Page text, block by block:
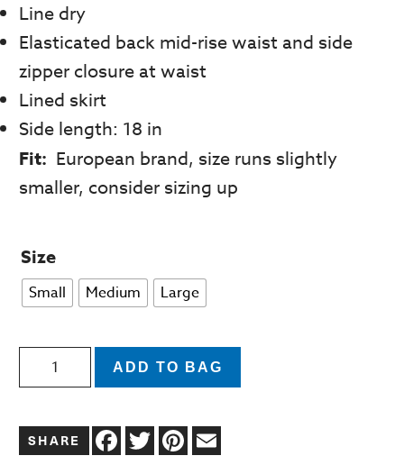
Line dry
Elasticated back mid-rise waist and side
zipper closure at waist
Lined skirt
Side length: 18 in
Fit: European brand, size runs slightly
smaller, consider sizing up
Size
Small Medium Large
Jupe
Elisa
Floral
ADD TO BAG
Facebook
TwitterPinterest